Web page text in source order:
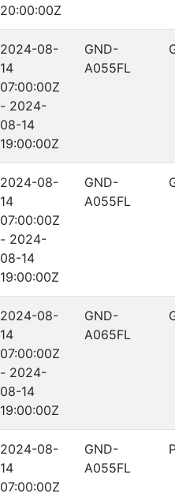
20:00:00Z
2024-08-
14
07:00:00Z
- 2024-
08-14
19:00:00Z
GND-
A055FL
2024-08-
14
07:00:00Z
- 2024-
08-14
19:00:00Z
GND-
A055FL
2024-08-
14
07:00:00Z
- 2024-
08-14
19:00:00Z
GND-
A065FL
2024-08-
14
07:00:00Z
GND-
A055FL